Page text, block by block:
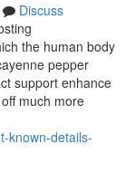
Discuss
the human body
pepper
support enhance
much more
known-details-